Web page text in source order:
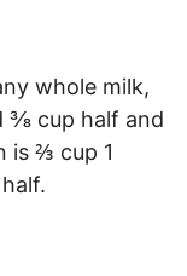
whole milk,
⅜ cup half and
is ⅔ cup 1